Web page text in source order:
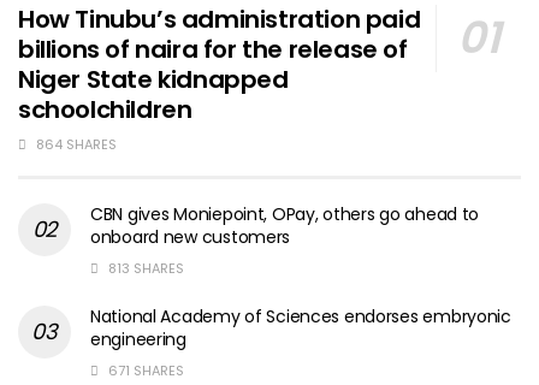
How Tinubu’s administration paid
billions of naira for the release of
Niger State kidnapped
schoolchildren
864 SHARES
CBN gives Moniepoint, OPay, others go ahead to
onboard new customers
813 SHARES
National Academy of Sciences endorses embryonic
engineering
671 SHARES